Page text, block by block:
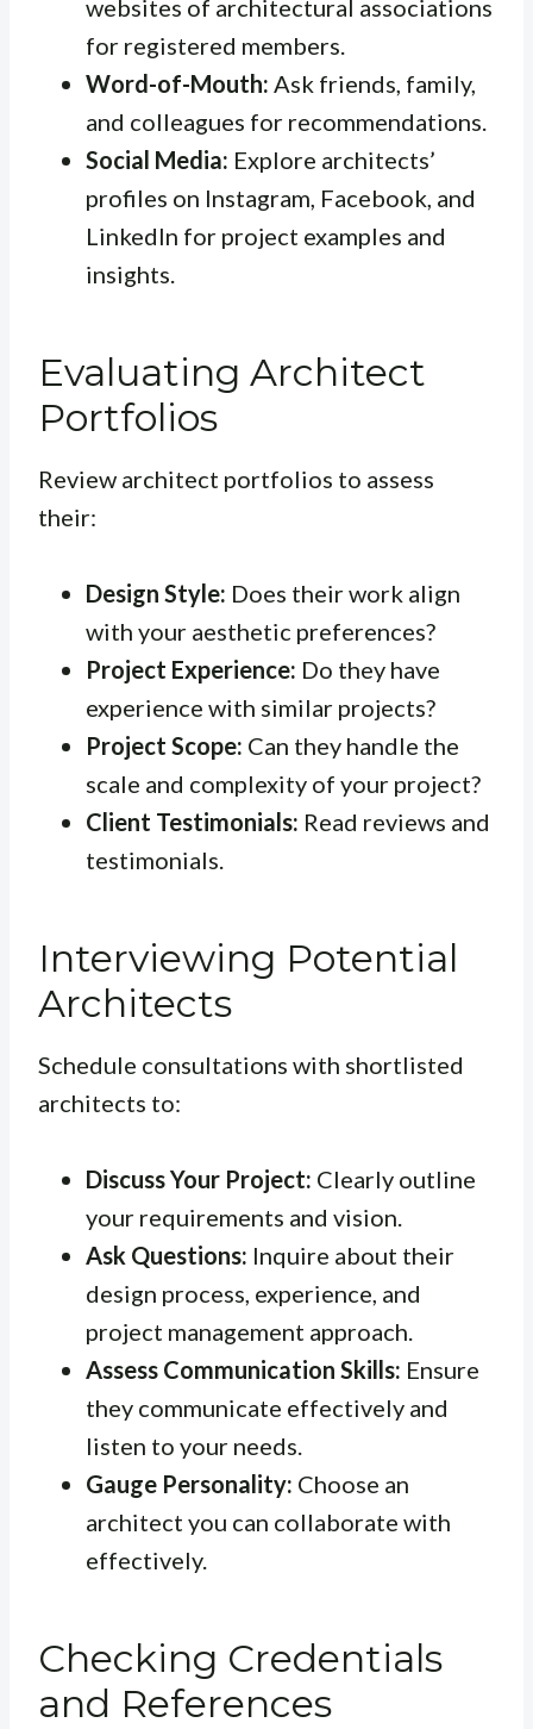
websites of architectural associations
for registered members.
Word-of-Mouth: Ask friends, family,
and colleagues for recommendations.
Social Media: Explore architects’
profiles on Instagram, Facebook, and
LinkedIn for project examples and
insights.
Evaluating Architect
Portfolios
Review architect portfolios to assess
their:
Design Style: Does their work align
with your aesthetic preferences?
Project Experience: Do they have
experience with similar projects?
Project Scope: Can they handle the
scale and complexity of your project?
Client Testimonials: Read reviews and
testimonials.
Interviewing Potential
Architects
Schedule consultations with shortlisted
architects to:
Discuss Your Project: Clearly outline
your requirements and vision.
Ask Questions: Inquire about their
design process, experience, and
project management approach.
Assess Communication Skills: Ensure
they communicate effectively and
listen to your needs.
Gauge Personality: Choose an
architect you can collaborate with
effectively.
Checking Credentials
and References